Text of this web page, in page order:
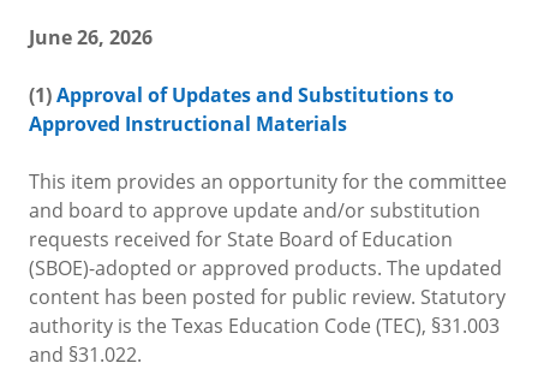
June 26, 2026
(1)Approval of Updates and Substitutions to
Approved Instructional Materials
This item provides an opportunity for the committee
and board to approve update and/or substitution
requests received for State Board of Education
(SBOE)-adopted or approved products. The updated
content has been posted for public review. Statutory
authority is the Texas Education Code (TEC), §31.003
and §31.022.